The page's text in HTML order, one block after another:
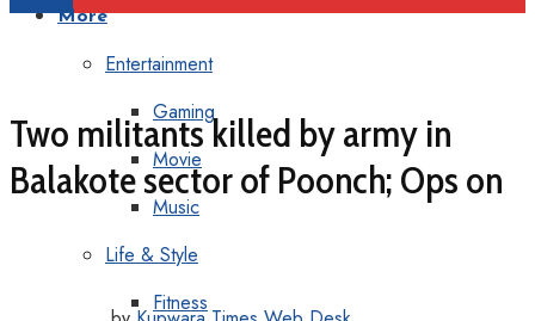
More
Entertainment
Gaming
Movie
Music
Life & Style
Fitness
Two militants killed by army in
Balakote sector of Poonch; Ops on